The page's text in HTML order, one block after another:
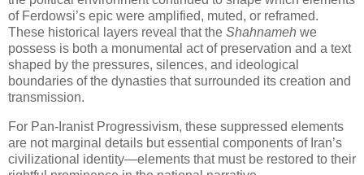
of Ferdowsi’s epic were amplified, muted, or reframed.
These historical layers reveal that the Shahnameh we
possess is both a monumental act of preservation and a text
shaped by the pressures, silences, and ideological
boundaries of the dynasties that surrounded its creation and
transmission.
For Pan‑Iranist Progressivism, these suppressed elements
are not marginal details but essential components of Iran’s
civilizational identity—elements that must be restored to their